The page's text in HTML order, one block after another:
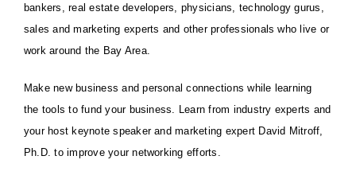
bankers, real estate developers, physicians, technology gurus,
sales and marketing experts and other professionals who live or
work around the Bay Area.
Make new business and personal connections while learning
the tools to fund your business. Learn from industry experts and
your host keynote speaker and marketing expert David Mitroff,
Ph.D. to improve your networking efforts.